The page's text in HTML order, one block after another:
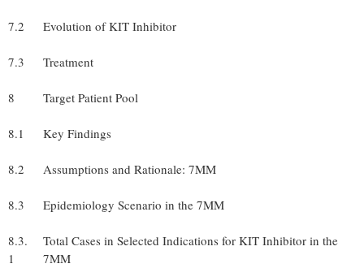
7.2 Evolution of KIT Inhibitor
7.3 Treatment
8 Target Patient Pool
8.1 Key Findings
8.2 Assumptions and Rationale: 7MM
8.3 Epidemiology Scenario in the 7MM
8.3.
1
Total Cases in Selected Indications for KIT Inhibitor in the
7MM